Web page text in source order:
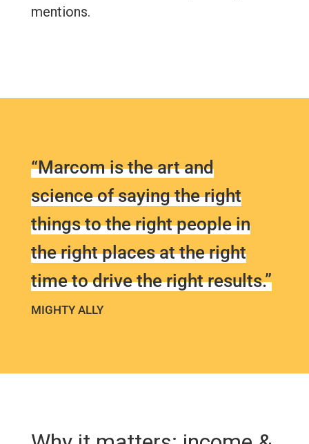
mentions.
“Marcom is the art and
science of saying the right
things to the right people in
the right places at the right
time to drive the right results.”
MIGHTY ALLY